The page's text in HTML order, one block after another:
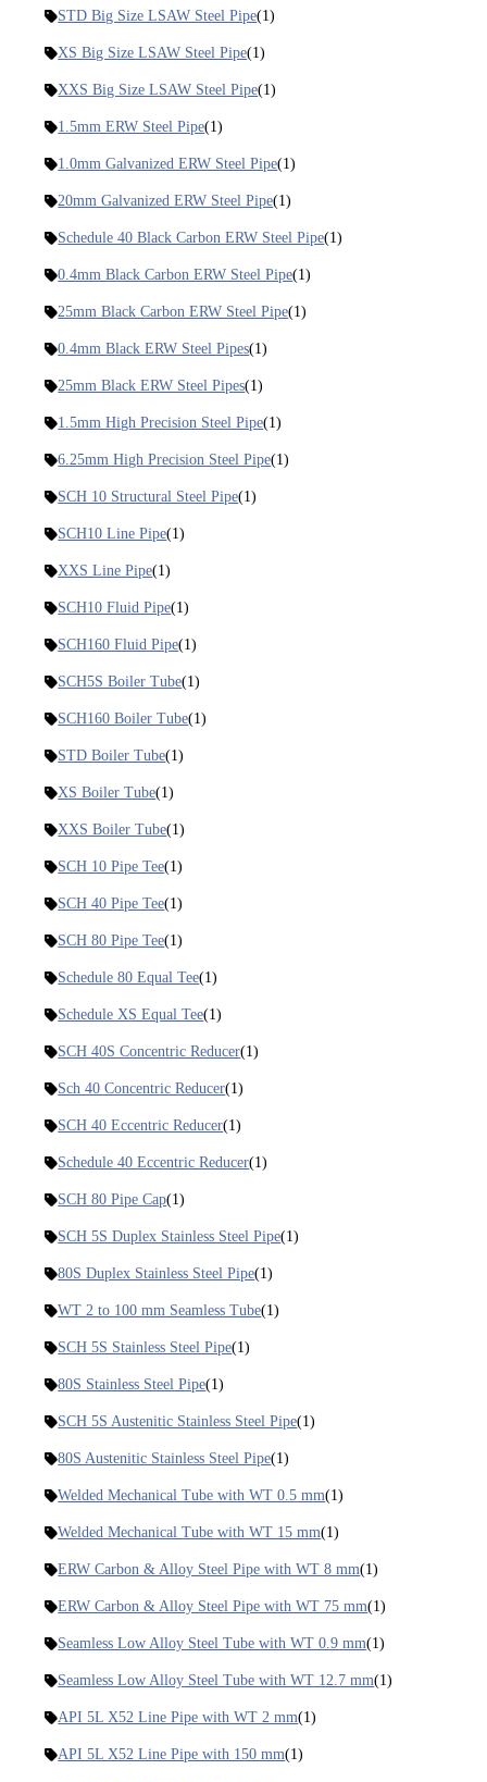
STD Big Size LSAW Steel Pipe(1)
XS Big Size LSAW Steel Pipe(1)
XXS Big Size LSAW Steel Pipe(1)
1.5mm ERW Steel Pipe(1)
1.0mm Galvanized ERW Steel Pipe(1)
20mm Galvanized ERW Steel Pipe(1)
Schedule 40 Black Carbon ERW Steel Pipe(1)
0.4mm Black Carbon ERW Steel Pipe(1)
25mm Black Carbon ERW Steel Pipe(1)
0.4mm Black ERW Steel Pipes(1)
25mm Black ERW Steel Pipes(1)
1.5mm High Precision Steel Pipe(1)
6.25mm High Precision Steel Pipe(1)
SCH 10 Structural Steel Pipe(1)
SCH10 Line Pipe(1)
XXS Line Pipe(1)
SCH10 Fluid Pipe(1)
SCH160 Fluid Pipe(1)
SCH5S Boiler Tube(1)
SCH160 Boiler Tube(1)
STD Boiler Tube(1)
XS Boiler Tube(1)
XXS Boiler Tube(1)
SCH 10 Pipe Tee(1)
SCH 40 Pipe Tee(1)
SCH 80 Pipe Tee(1)
Schedule 80 Equal Tee(1)
Schedule XS Equal Tee(1)
SCH 40S Concentric Reducer(1)
Sch 40 Concentric Reducer(1)
SCH 40 Eccentric Reducer(1)
Schedule 40 Eccentric Reducer(1)
SCH 80 Pipe Cap(1)
SCH 5S Duplex Stainless Steel Pipe(1)
80S Duplex Stainless Steel Pipe(1)
WT 2 to 100 mm Seamless Tube(1)
SCH 5S Stainless Steel Pipe(1)
80S Stainless Steel Pipe(1)
SCH 5S Austenitic Stainless Steel Pipe(1)
80S Austenitic Stainless Steel Pipe(1)
Welded Mechanical Tube with WT 0.5 mm(1)
Welded Mechanical Tube with WT 15 mm(1)
ERW Carbon & Alloy Steel Pipe with WT 8 mm(1)
ERW Carbon & Alloy Steel Pipe with WT 75 mm(1)
Seamless Low Alloy Steel Tube with WT 0.9 mm(1)
Seamless Low Alloy Steel Tube with WT 12.7 mm(1)
API 5L X52 Line Pipe with WT 2 mm(1)
API 5L X52 Line Pipe with 150 mm(1)